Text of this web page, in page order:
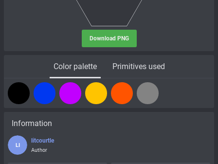
Download PNG
Color palette Primitives used
Information
LI
litcourtle
Author